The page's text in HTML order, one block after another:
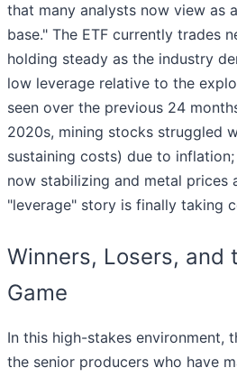
that many analysts now view as
base." The ETF currently trades
holding steady as the industry
low leverage relative to the
seen over the previous 24
2020s, mining stocks struggled
sustaining costs) due to
now stabilizing and metal prices
"leverage" story is finally taking
Winners, Losers, and
Game
In this high-stakes environment,
the senior producers who have